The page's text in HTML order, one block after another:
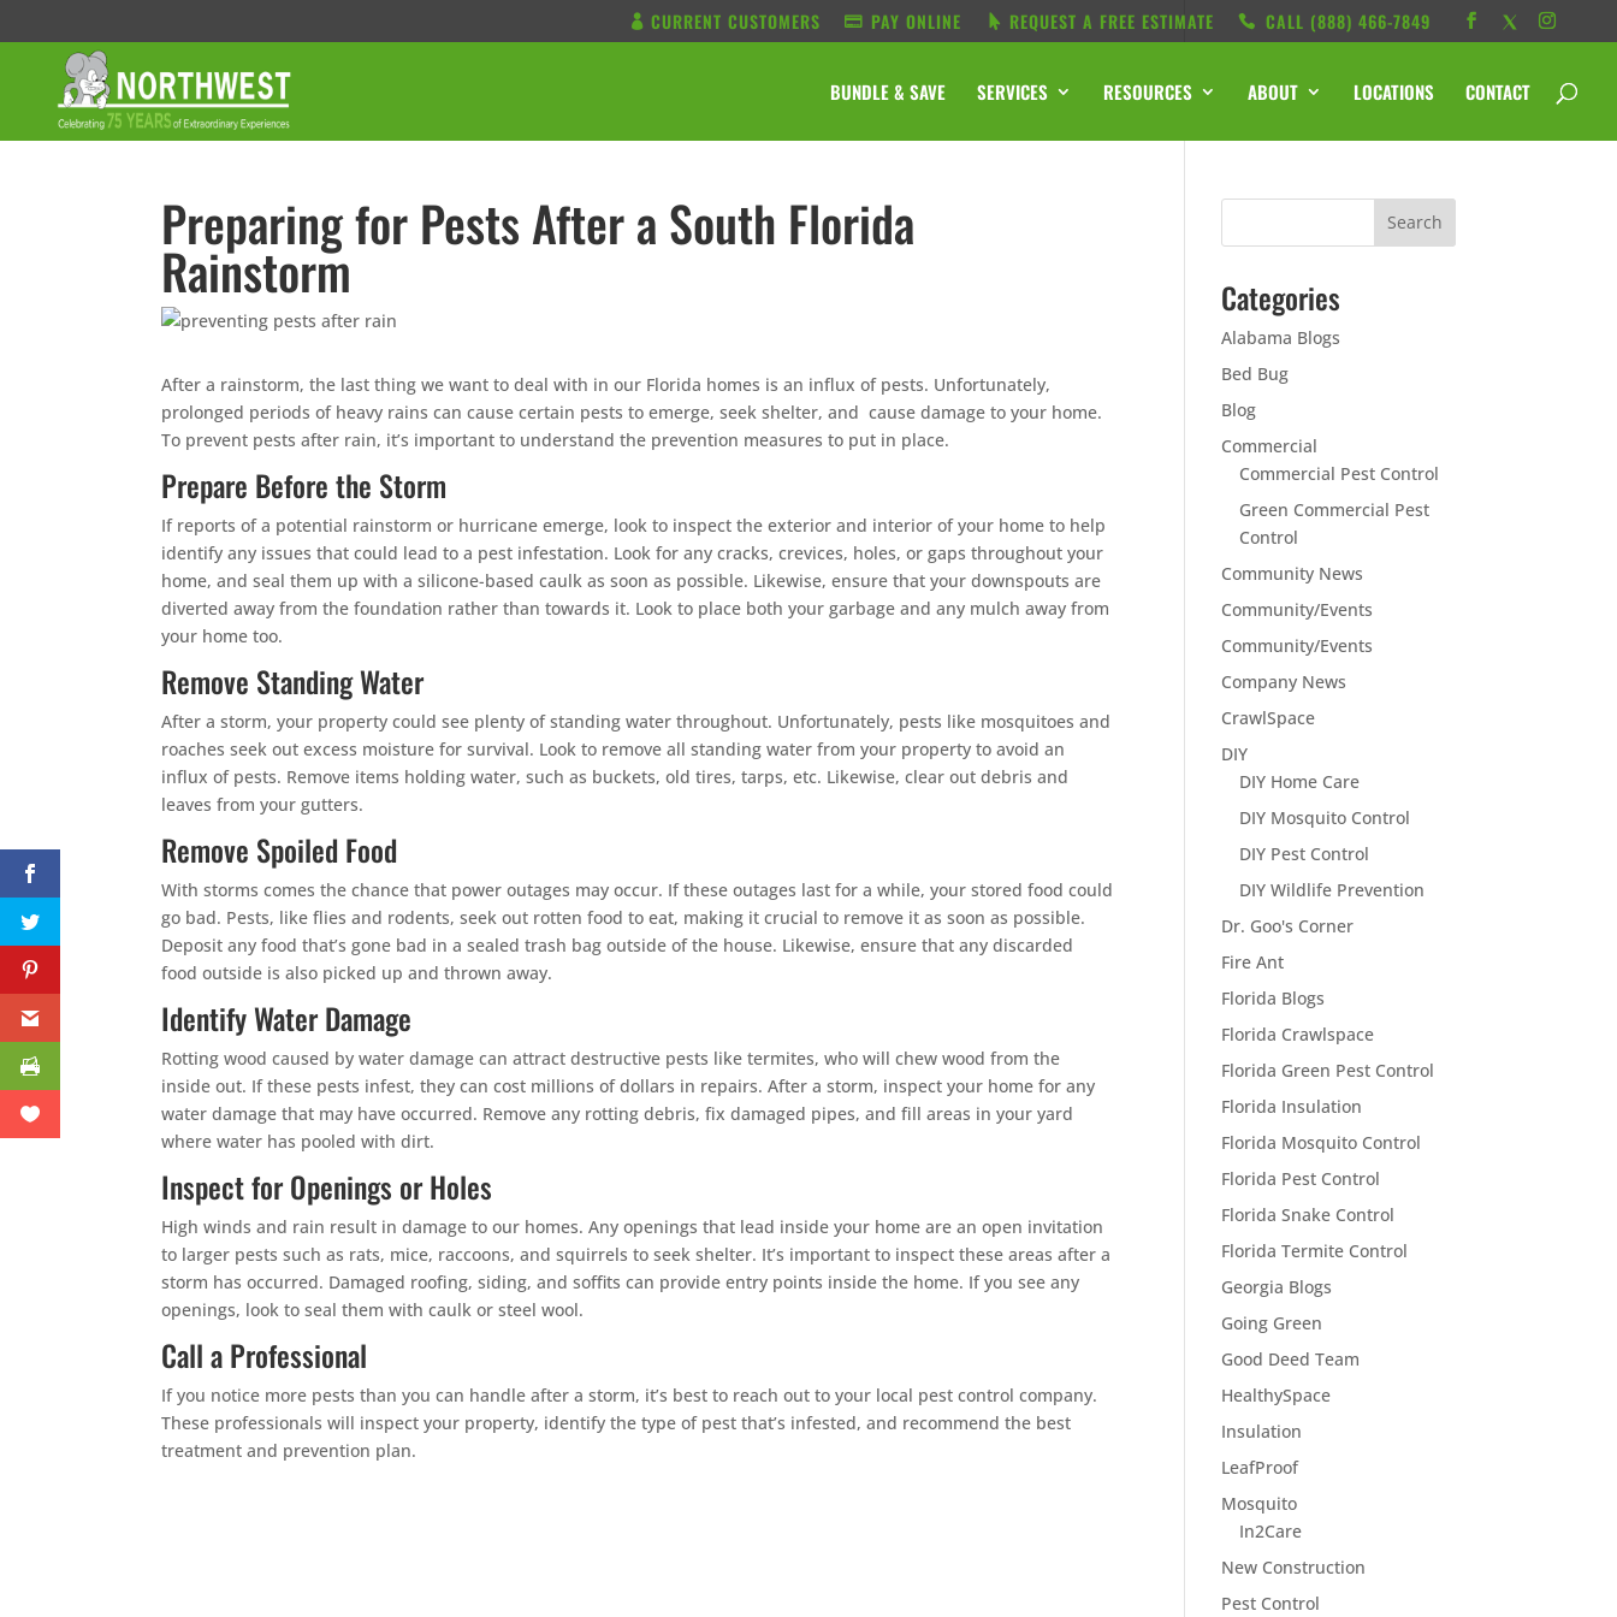
CURRENT CUSTOMERS PAY ONLINE REQUEST A FREE ESTIMATE CALL ‭(888) 466-7849
BUNDLE & SAVE SERVICES RESOURCES ABOUT LOCATIONS CONTACT
Preparing for Pests After a South Florida
Rainstorm
After a rainstorm, the last thing we want to deal with in our Florida homes is an influx of pests. Unfortunately,
prolonged periods of heavy rains can cause certain pests to emerge, seek shelter, and cause damage to your home.
To prevent pests after rain, it’s important to understand the prevention measures to put in place.
Prepare Before the Storm
If reports of a potential rainstorm or hurricane emerge, look to inspect the exterior and interior of your home to help
identify any issues that could lead to a pest infestation. Look for any cracks, crevices, holes, or gaps throughout your
home, and seal them up with a silicone-based caulk as soon as possible. Likewise, ensure that your downspouts are
diverted away from the foundation rather than towards it. Look to place both your garbage and any mulch away from
your home too.
Remove Standing Water
After a storm, your property could see plenty of standing water throughout. Unfortunately, pests like mosquitoes and
roaches seek out excess moisture for survival. Look to remove all standing water from your property to avoid an
influx of pests. Remove items holding water, such as buckets, old tires, tarps, etc. Likewise, clear out debris and
leaves from your gutters.
Remove Spoiled Food
With storms comes the chance that power outages may occur. If these outages last for a while, your stored food could
go bad. Pests, like flies and rodents, seek out rotten food to eat, making it crucial to remove it as soon as possible.
Deposit any food that’s gone bad in a sealed trash bag outside of the house. Likewise, ensure that any discarded
food outside is also picked up and thrown away.
Identify Water Damage
Rotting wood caused by water damage can attract destructive pests like termites, who will chew wood from the
inside out. If these pests infest, they can cost millions of dollars in repairs. After a storm, inspect your home for any
water damage that may have occurred. Remove any rotting debris, fix damaged pipes, and fill areas in your yard
where water has pooled with dirt.
Inspect for Openings or Holes
High winds and rain result in damage to our homes. Any openings that lead inside your home are an open invitation
to larger pests such as rats, mice, raccoons, and squirrels to seek shelter. It’s important to inspect these areas after a
storm has occurred. Damaged roofing, siding, and soffits can provide entry points inside the home. If you see any
openings, look to seal them with caulk or steel wool.
Call a Professional
If you notice more pests than you can handle after a storm, it’s best to reach out to your local pest control company.
These professionals will inspect your property, identify the type of pest that’s infested, and recommend the best
treatment and prevention plan.
Categories
Alabama Blogs
Bed Bug
Blog
Commercial
Commercial Pest Control
Green Commercial Pest
Control
Community News
Community/Events
Community/Events
Company News
CrawlSpace
DIY
DIY Home Care
DIY Mosquito Control
DIY Pest Control
DIY Wildlife Prevention
Dr. Goo's Corner
Fire Ant
Florida Blogs
Florida Crawlspace
Florida Green Pest Control
Florida Insulation
Florida Mosquito Control
Florida Pest Control
Florida Snake Control
Florida Termite Control
Georgia Blogs
Going Green
Good Deed Team
HealthySpace
Insulation
LeafProof
Mosquito
In2Care
New Construction
Pest Control